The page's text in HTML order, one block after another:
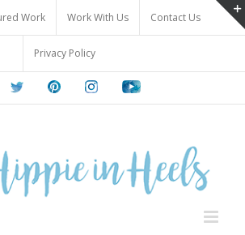
Work Work With Us Contact Us
Privacy Policy
Twitter PinterestInstagramYoutube